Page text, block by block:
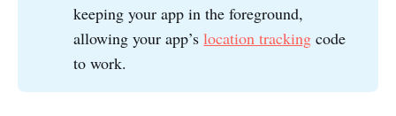
keeping your app in the foreground,
allowing your app’slocation tracking code
to work.